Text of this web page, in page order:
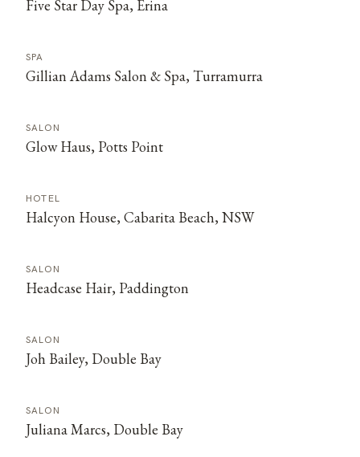
Five Star Day Spa, Erina
SPA
Gillian Adams Salon & Spa, Turramurra
SALON
Glow Haus, Potts Point
HOTEL
Halcyon House, Cabarita Beach, NSW
SALON
Headcase Hair, Paddington
SALON
Joh Bailey, Double Bay
SALON
Juliana Marcs, Double Bay